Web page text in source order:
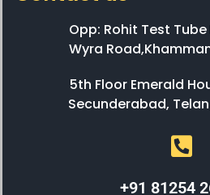
Opp: Rohit Test
Wyra
5th Floor Emerald
Secunderabad,
+91 81254